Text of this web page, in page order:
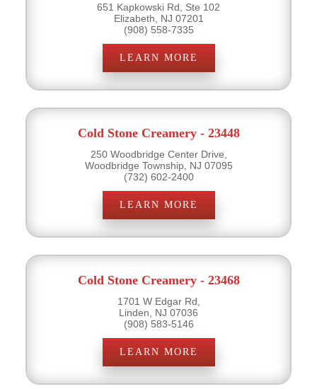
651 Kapkowski Rd, Ste 102
Elizabeth, NJ 07201
(908) 558-7335
LEARN MORE
Cold Stone Creamery - 23448
250 Woodbridge Center Drive,
Woodbridge Township, NJ 07095
(732) 602-2400
LEARN MORE
Cold Stone Creamery - 23468
1701 W Edgar Rd,
Linden, NJ 07036
(908) 583-5146
LEARN MORE